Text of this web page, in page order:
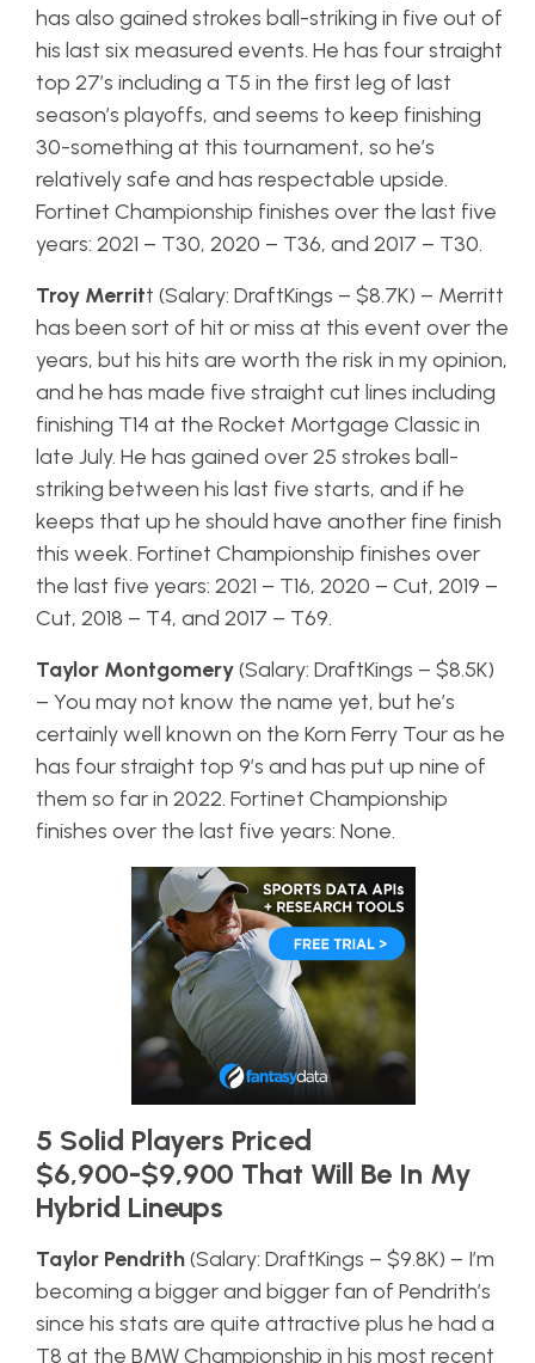
has also gained strokes ball-striking in five out of
his last six measured events. He has four straight
top 27’s including a T5 in the first leg of last
season’s playoffs, and seems to keep finishing
30-something at this tournament, so he’s
relatively safe and has respectable upside.
Fortinet Championship finishes over the last five
years: 2021 – T30, 2020 – T36, and 2017 – T30.
Troy Merritt (Salary: DraftKings – $8.7K) – Merritt
has been sort of hit or miss at this event over the
years, but his hits are worth the risk in my opinion,
and he has made five straight cut lines including
finishing T14 at the Rocket Mortgage Classic in
late July. He has gained over 25 strokes ball-
striking between his last five starts, and if he
keeps that up he should have another fine finish
this week. Fortinet Championship finishes over
the last five years: 2021 – T16, 2020 – Cut, 2019 –
Cut, 2018 – T4, and 2017 – T69.
Taylor Montgomery(Salary: DraftKings – $8.5K)
– You may not know the name yet, but he’s
certainly well known on the Korn Ferry Tour as he
has four straight top 9’s and has put up nine of
them so far in 2022. Fortinet Championship
finishes over the last five years: None.
5 Solid Players Priced
$6,900-$9,900 That Will Be In My
Hybrid Lineups
Taylor Pendrith(Salary: DraftKings – $9.8K) – I’m
becoming a bigger and bigger fan of Pendrith’s
since his stats are quite attractive plus he had a
T8 at the BMW Championship in his most recent